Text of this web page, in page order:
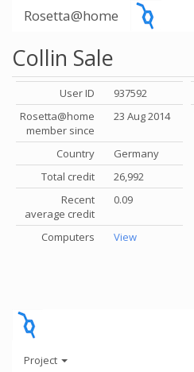
Rosetta@home
Collin Sale
User ID
937592
Rosetta@home
member since
23 Aug 2014
Country
Germany
Total credit
26,992
Recent
average credit
0.09
Computers View
Project